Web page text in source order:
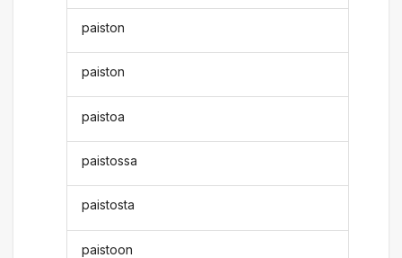
paiston
paiston
paistoa
paistossa
paistosta
paistoon